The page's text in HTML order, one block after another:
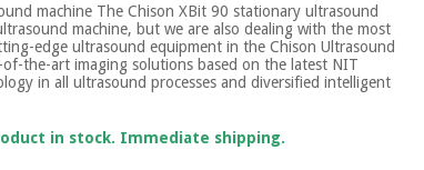
machine The Chison XBit 90 stationary ultrasound
machine, but we are also dealing with the most
edge ultrasound equipment in the Chison Ultrasound
the-art imaging solutions based on the latest NIT
in all ultrasound processes and diversified intelligent
in stock. Immediate shipping.